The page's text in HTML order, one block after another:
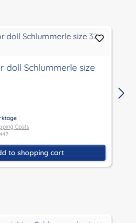
doll Schlummerle size
Costs
to shopping cart